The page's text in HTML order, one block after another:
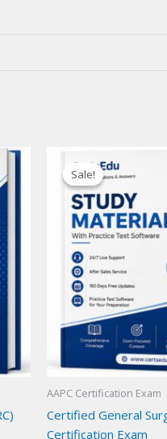
Sale!
Sale!
AAPC Certification Exam
Certified General
Certification Exam